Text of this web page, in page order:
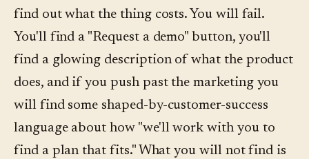
find out what the thing costs. You will fail.
You'll find a "Request a demo" button, you'll
find a glowing description of what the product
does, and if you push past the marketing you
will find some shaped-by-customer-success
language about how "we'll work with you to
find a plan that fits." What you will not find is